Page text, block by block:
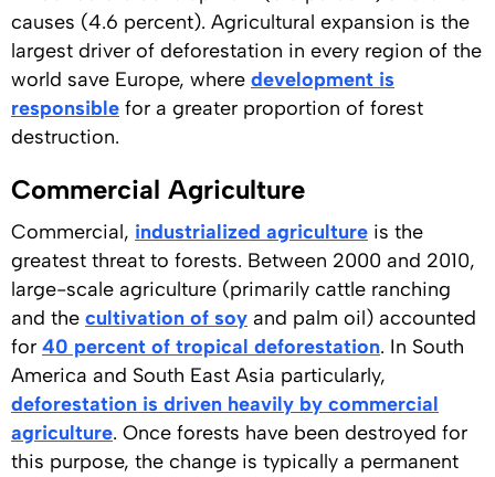
causes (4.6 percent). Agricultural expansion is the
largest driver of deforestation in every region of the
world save Europe, where development is
responsible for a greater proportion of forest
destruction.
Commercial Agriculture
Commercial, industrialized agriculture is the
greatest threat to forests. Between 2000 and 2010,
large-scale agriculture (primarily cattle ranching
and the cultivation of soy and palm oil) accounted
for 40 percent of tropical deforestation. In South
America and South East Asia particularly,
deforestation is driven heavily by commercial
agriculture. Once forests have been destroyed for
this purpose, the change is typically a permanent